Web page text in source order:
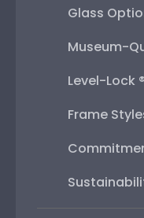
Glass
Museum-
Level-Lock
Frame